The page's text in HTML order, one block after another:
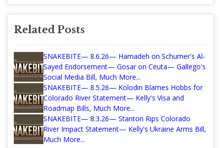
Related Posts
SNAKEBITE— 8.6.26— Hamadeh on Schumer's Al-
Sayed Endorsement— Gosar on Ceuta— Gallego's
Social Media Bill, Much More...
SNAKEBITE— 8.5.26— Kolodin Blames Hobbs for
Colorado River Statement— Kelly's Visa and
Roadmap Bills, Much More...
SNAKEBITE— 8.3.26— Stanton Rips Colorado
River Impact Statement— Kelly's Ukraine Arms Bill,
Much More...